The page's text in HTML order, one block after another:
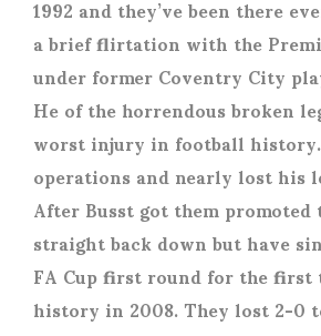
a brief flirtation with the
under former Coventry City
He of the horrendous broken
worst injury in football history.
operations and nearly lost his
After Busst got them
straight back down but have
FA Cup first round for the
history in 2008. They lost 2-0